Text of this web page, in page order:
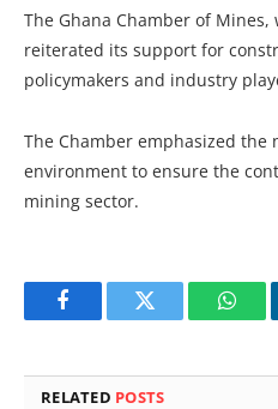
The Ghana Chamber of
reiterated its support for
policymakers and industry
The Chamber emphasized
environment to ensure the
mining sector.
FacebookTwitter
RELATED POSTS